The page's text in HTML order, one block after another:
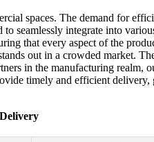
spaces. The demand for
seamlessly integrate into
that every aspect of the
out in a crowded market.
in the manufacturing realm,
timely and efficient